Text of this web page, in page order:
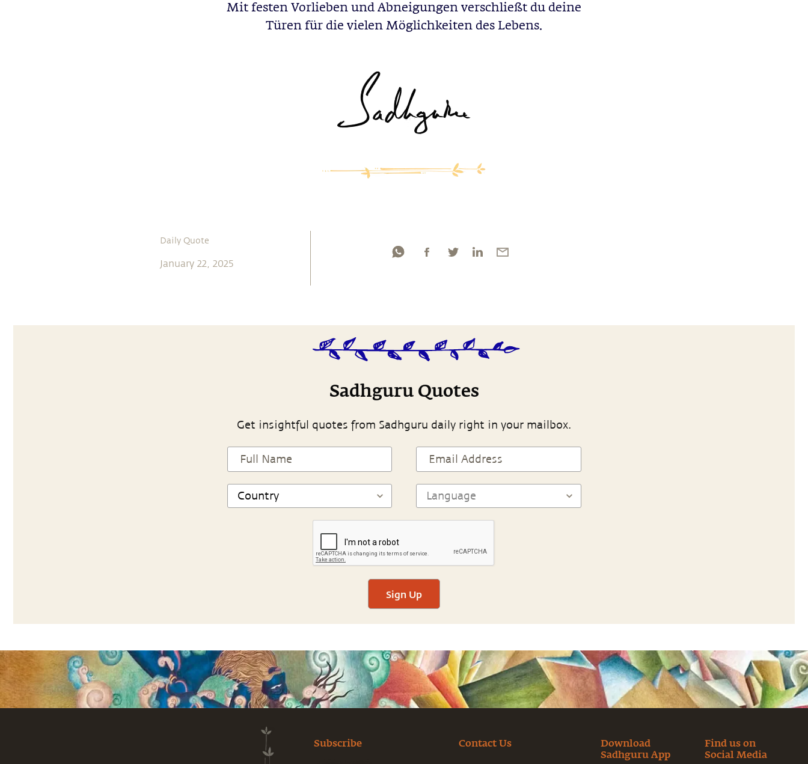
Mit festen Vorlieben und Abneigungen verschließt du deine
Türen für die vielen Möglichkeiten des Lebens.
Daily Quote
January 22, 2025
Sadhguru Quotes
Get insightful quotes from Sadhguru daily right in your mailbox.
Sign Up
Subscribe Contact Us
Download
Sadhguru App
Find us on
Social Media